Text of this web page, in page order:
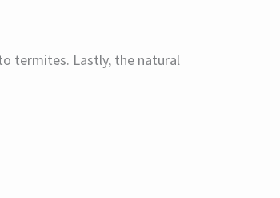
termites. Lastly, the natural